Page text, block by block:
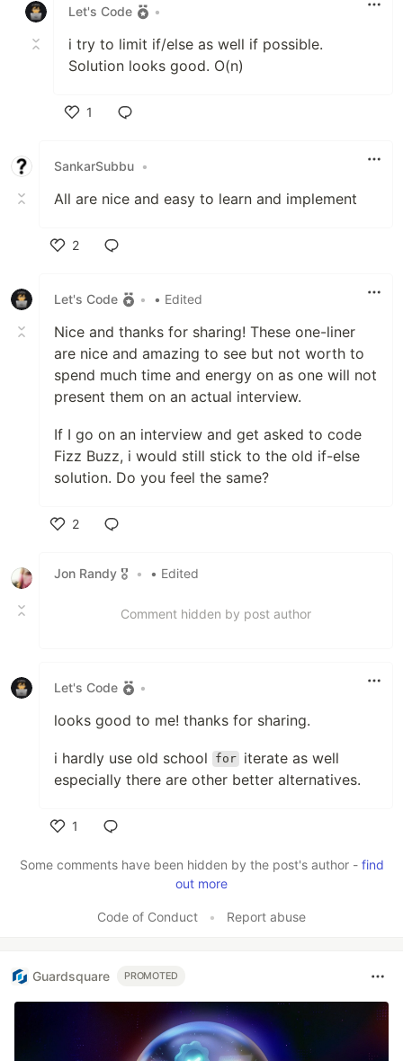
Let's Code
•
i try to limit if/else as well if possible.
Solution looks good. O(n)
1
SankarSubbu •
All are nice and easy to learn and implement
2
Let's Code
• • Edited
Nice and thanks for sharing! These one-liner
are nice and amazing to see but not worth to
spend much time and energy on as one will not
present them on an actual interview.
If I go on an interview and get asked to code
Fizz Buzz, i would still stick to the old if-else
solution. Do you feel the same?
2
Jon Randy 🎖️
• • Edited
Comment hidden by post author
Let's Code •
looks good to me! thanks for sharing.
i hardly use old school for iterate as well
especially there are other better alternatives.
1
Some comments have been hidden by the post's author - find
out more
Code of Conduct • Report abuse
Guardsquare PROMOTED